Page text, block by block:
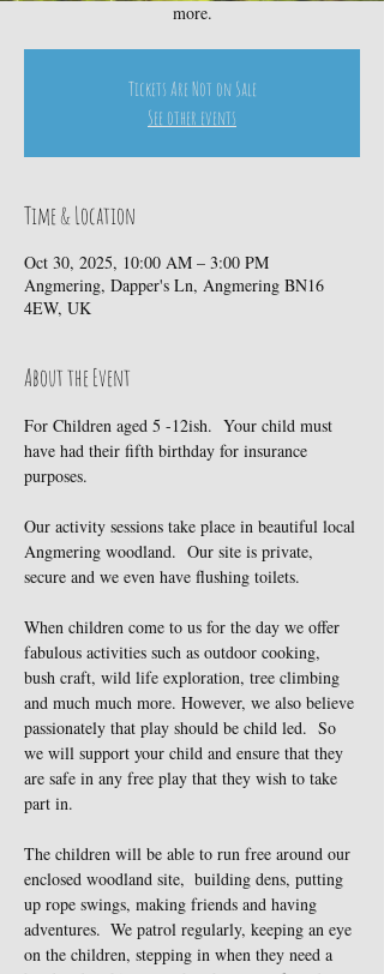
more.
Tickets Are Not on Sale
See other events
Time & Location
Oct 30, 2025, 10:00 AM – 3:00 PM
Angmering, Dapper's Ln, Angmering BN16
4EW, UK
About the Event
For Children aged 5 -12ish.  Your child must
have had their fifth birthday for insurance
purposes.
Our activity sessions take place in beautiful local
Angmering woodland.  Our site is private,
secure and we even have flushing toilets.
When children come to us for the day we offer
fabulous activities such as outdoor cooking,
bush craft, wild life exploration, tree climbing
and much much more. However, we also believe
passionately that play should be child led.  So
we will support your child and ensure that they
are safe in any free play that they wish to take
part in.
The children will be able to run free around our
enclosed woodland site,  building dens, putting
up rope swings, making friends and having
adventures.  We patrol regularly, keeping an eye
on the children, stepping in when they need a